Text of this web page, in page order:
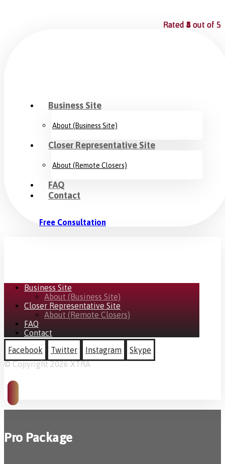
Business Site
About (Business Site)
Closer Representative Site
About (Remote Closers)
FAQ
Contact
Free Consultation
Business Site
About (Business Site)
Closer Representative Site
About (Remote Closers)
FAQ
Contact
Facebook
Twitter Instagram
Skype
© Copyright 2026 XTRA
Pro Package
Rated 4 out of 5
Rated 5 out of 5
Rated 5 out of 5
Rated 4 out of 5